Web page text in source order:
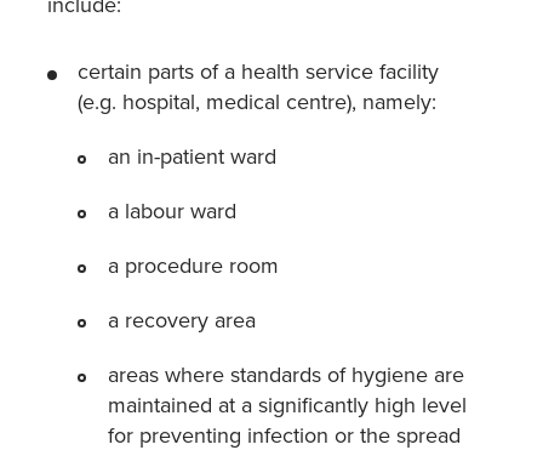
certain parts of a health service facility
(e.g. hospital, medical centre), namely:
an in-patient ward
a labour ward
a procedure room
a recovery area
areas where standards of hygiene are
maintained at a significantly high level
for preventing infection or the spread